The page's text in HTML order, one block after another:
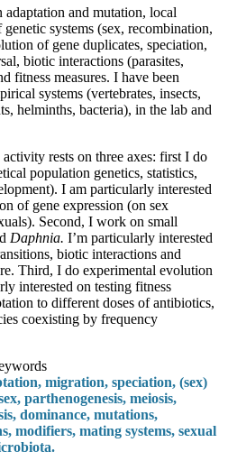
and mutation, local
systems (sex, recombination,
of gene duplicates, speciation,
biotic interactions (parasites,
fitness measures. I have been
systems (vertebrates, insects,
helminths, bacteria), in the lab and
rests on three axes: first I do
population genetics, statistics,
I am particularly interested
of gene expression (on sex
Second, I work on small
Daphnia. I’m particularly interested
biotic interactions and
Third, I do experimental evolution
interested on testing fitness
to different doses of antibiotics,
coexisting by frequency
migration, speciation, (sex)
parthenogenesis, meiosis,
dominance, mutations,
modifiers, mating systems, sexual